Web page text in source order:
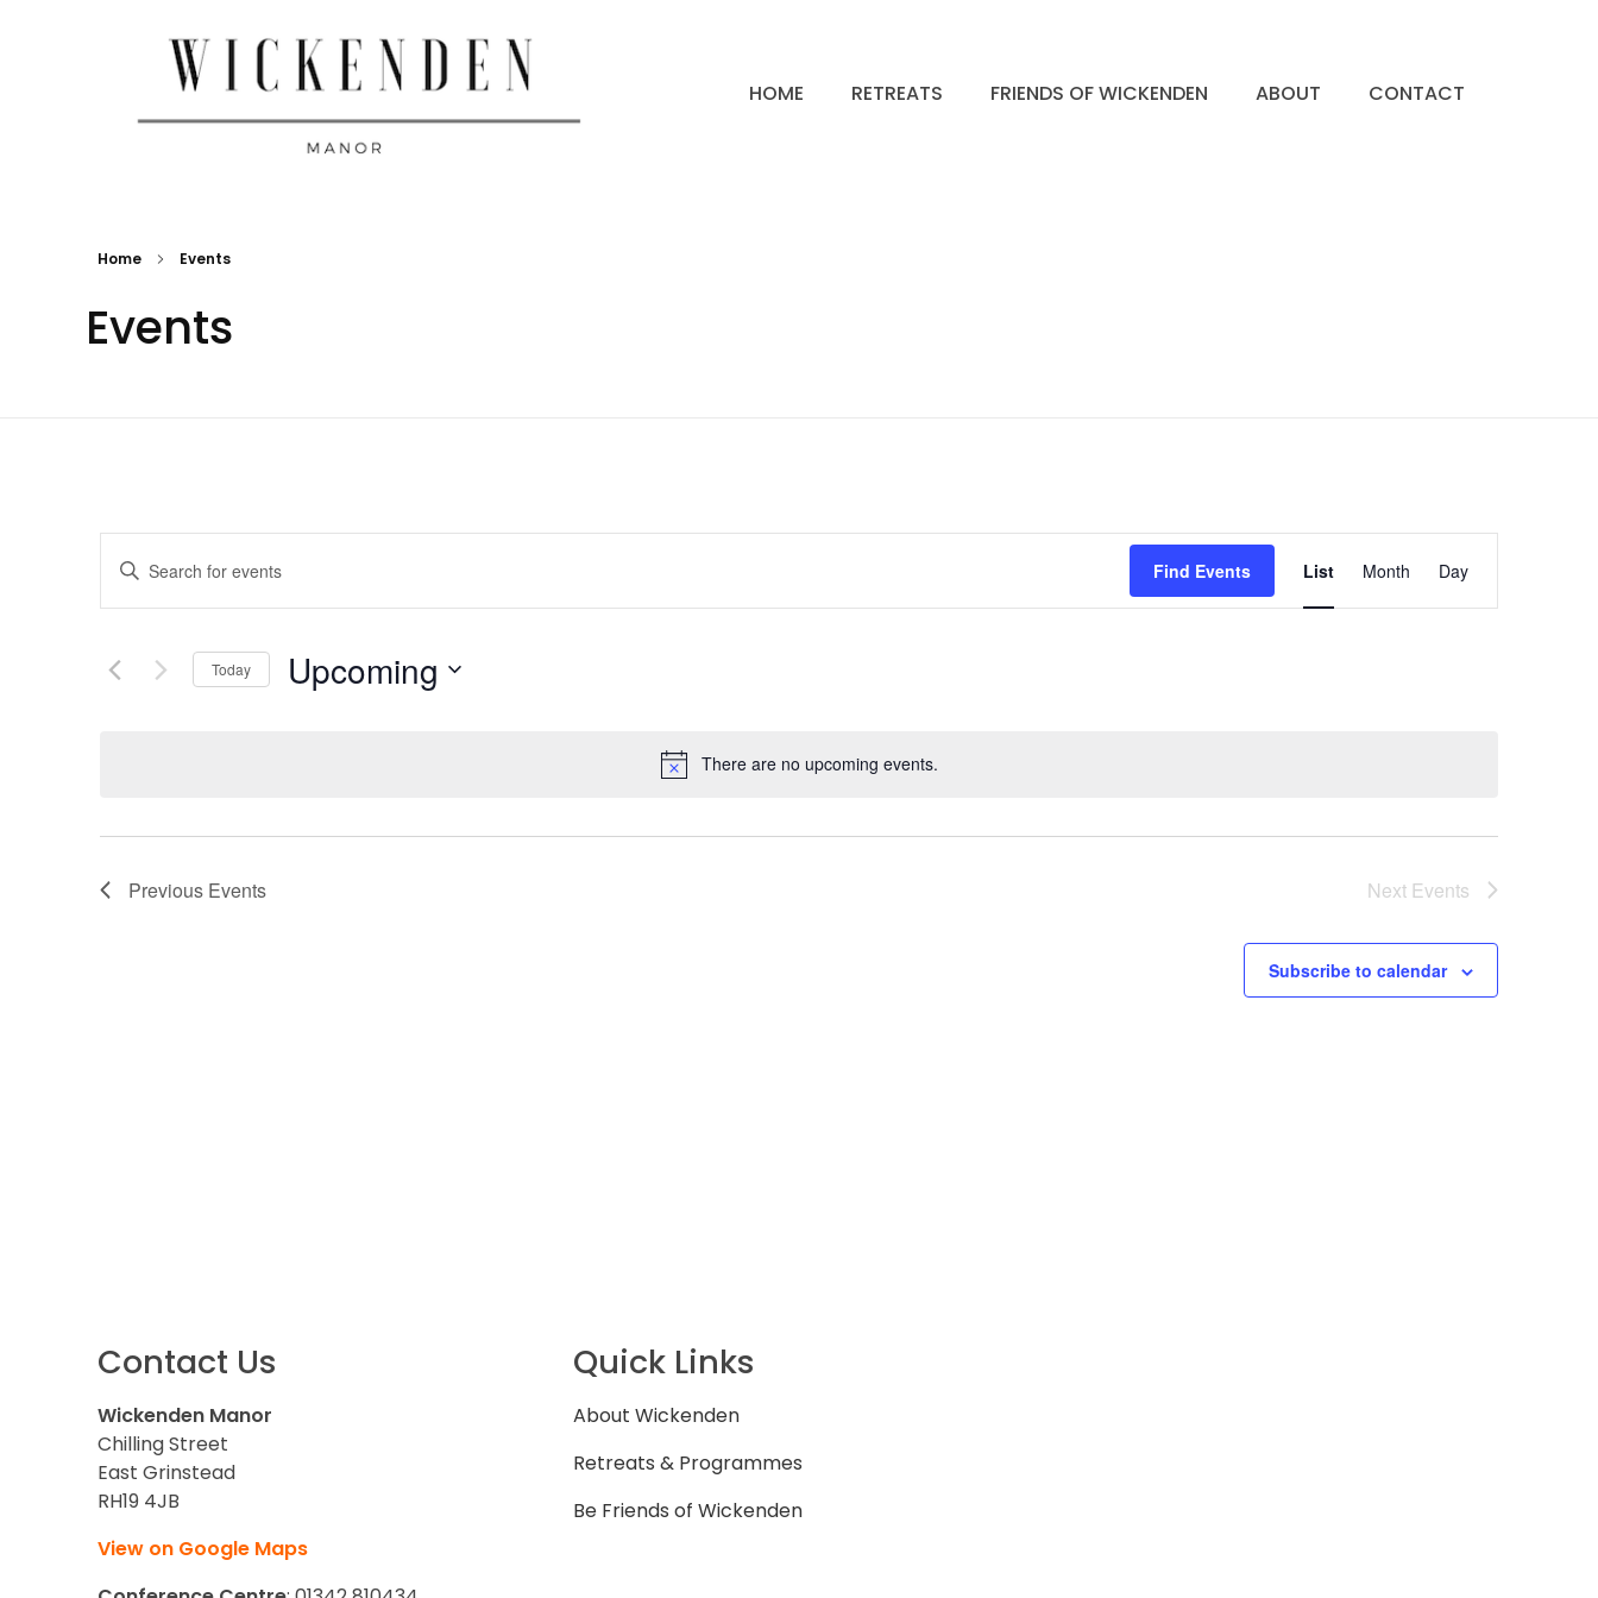
HOME RETREATS FRIENDS OF WICKENDEN ABOUT CONTACT
Home Events
Events
There are no upcoming events.
Events
Search
and
Navigation
Enter
for
Events
Find Events
Event
Views
List Month Day
Today Upcoming
Previous Events Next Events
Subscribe to calendar
Contact Us
Wickenden Manor
Chilling Street
East Grinstead
RH19 4JB
View on Google Maps
Quick Links
About Wickenden
Retreats & Programmes
Be Friends of Wickenden